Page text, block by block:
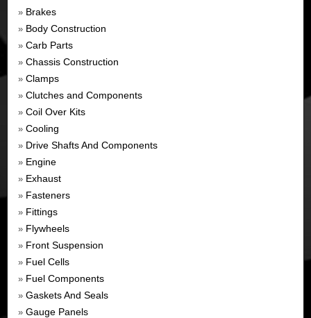
» Brakes
» Body Construction
» Carb Parts
» Chassis Construction
» Clamps
» Clutches and Components
» Coil Over Kits
» Cooling
» Drive Shafts And Components
» Engine
» Exhaust
» Fasteners
» Fittings
» Flywheels
» Front Suspension
» Fuel Cells
» Fuel Components
» Gaskets And Seals
» Gauge Panels